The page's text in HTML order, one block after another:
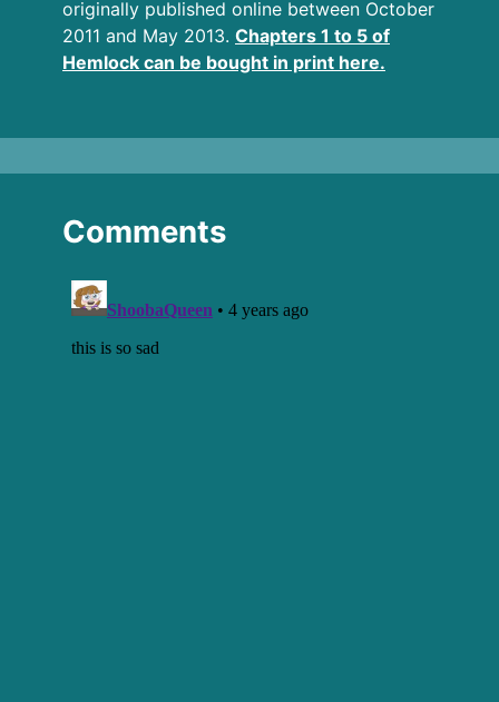
originally published online between October
2011 and May 2013. Chapters 1 to 5 of
Hemlock can be bought in print here.
Comments